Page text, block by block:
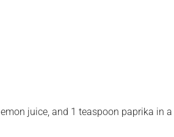
juice, and 1 teaspoon paprika in